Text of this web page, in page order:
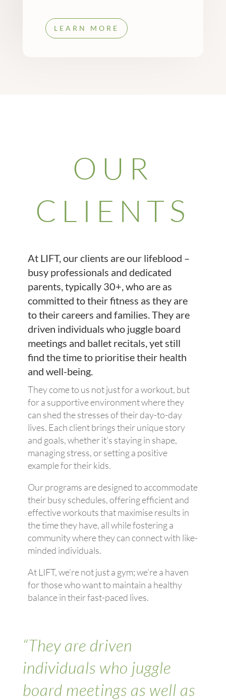
LEARN MORE
OUR
CLIENTS
At LIFT, our clients are our lifeblood –
busy professionals and dedicated
parents, typically 30+, who are as
committed to their fitness as they are
to their careers and families. They are
driven individuals who juggle board
meetings and ballet recitals, yet still
find the time to prioritise their health
and well-being.
They come to us not just for a workout, but
for a supportive environment where they
can shed the stresses of their day-to-day
lives. Each client brings their unique story
and goals, whether it’s staying in shape,
managing stress, or setting a positive
example for their kids.
Our programs are designed to accommodate
their busy schedules, offering efficient and
effective workouts that maximise results in
the time they have, all while fostering a
community where they can connect with like-
minded individuals.
At LIFT, we’re not just a gym; we’re a haven
for those who want to maintain a healthy
balance in their fast-paced lives.
“They are driven
individuals who juggle
board meetings as well as